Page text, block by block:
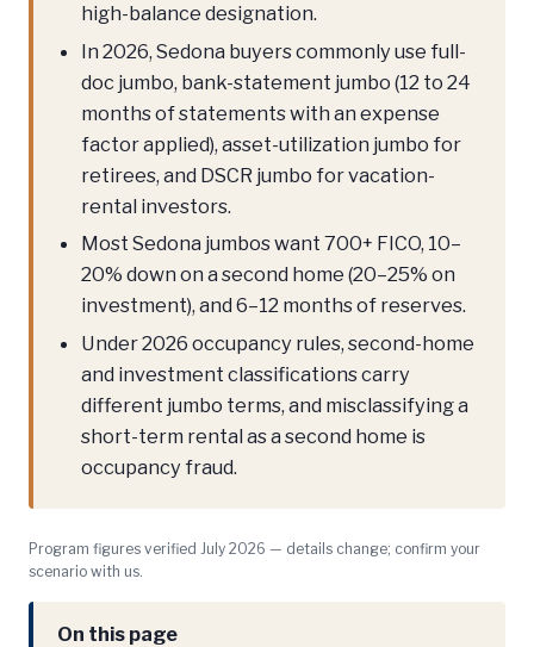
high-balance designation.
In 2026, Sedona buyers commonly use full-
doc jumbo, bank-statement jumbo (12 to 24
months of statements with an expense
factor applied), asset-utilization jumbo for
retirees, and DSCR jumbo for vacation-
rental investors.
Most Sedona jumbos want 700+ FICO, 10–
20% down on a second home (20–25% on
investment), and 6–12 months of reserves.
Under 2026 occupancy rules, second-home
and investment classifications carry
different jumbo terms, and misclassifying a
short-term rental as a second home is
occupancy fraud.
Program figures verified July 2026 — details change; confirm your
scenario with us.
On this page